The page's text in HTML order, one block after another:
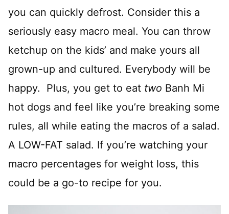
you can quickly defrost. Consider this a
seriously easy macro meal. You can throw
ketchup on the kids’ and make yours all
grown-up and cultured. Everybody will be
happy. Plus, you get to eat two Banh Mi
hot dogs and feel like you’re breaking some
rules, all while eating the macros of a salad.
A LOW-FAT salad. If you’re watching your
macro percentages for weight loss, this
could be a go-to recipe for you.